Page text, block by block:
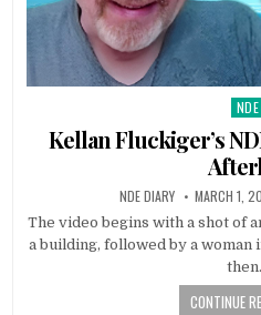
NDE
Kellan Fluckiger’s
NDE DIARY MARCH 1,
The video begins with a shot of
a building, followed by a woman
CONTINUE